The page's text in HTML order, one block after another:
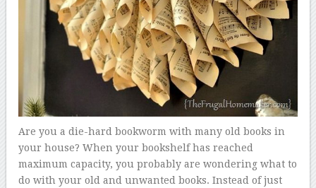
Are you a die-hard bookworm with many old books in
your house? When your bookshelf has reached
maximum capacity, you probably are wondering what to
do with your old and unwanted books. Instead of just